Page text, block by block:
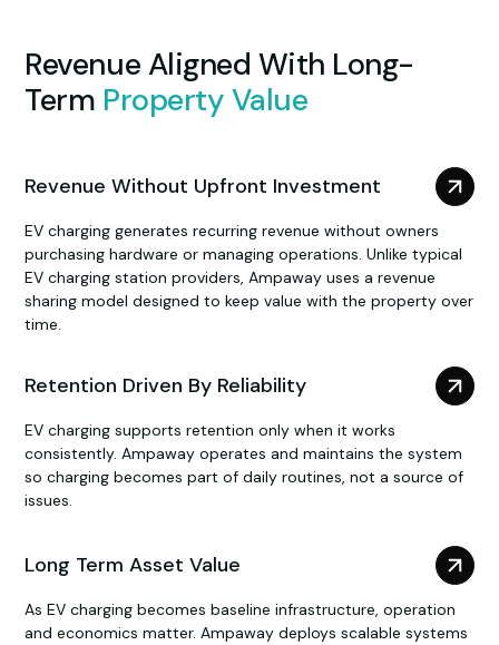
Revenue Aligned With Long-
Term Property Value
Revenue Without Upfront Investment
EV charging generates recurring revenue without owners
purchasing hardware or managing operations. Unlike typical
EV charging station providers, Ampaway uses a revenue
sharing model designed to keep value with the property over
time.
Retention Driven By Reliability
EV charging supports retention only when it works
consistently. Ampaway operates and maintains the system
so charging becomes part of daily routines, not a source of
issues.
Long Term Asset Value
As EV charging becomes baseline infrastructure, operation
and economics matter. Ampaway deploys scalable systems